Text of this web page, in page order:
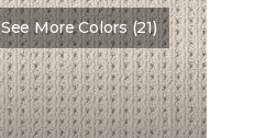
See More Colors (21)